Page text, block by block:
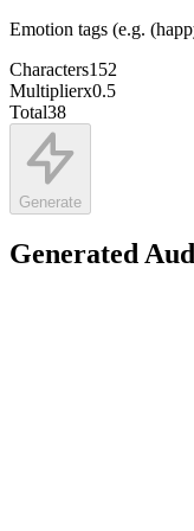
Emotion tags (e.g.
Characters152
Multiplierx0.5
Total38
Generate
Generated